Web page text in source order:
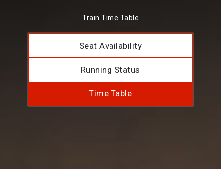
Train Time Table
Seat Availability
Running Status
Time Table